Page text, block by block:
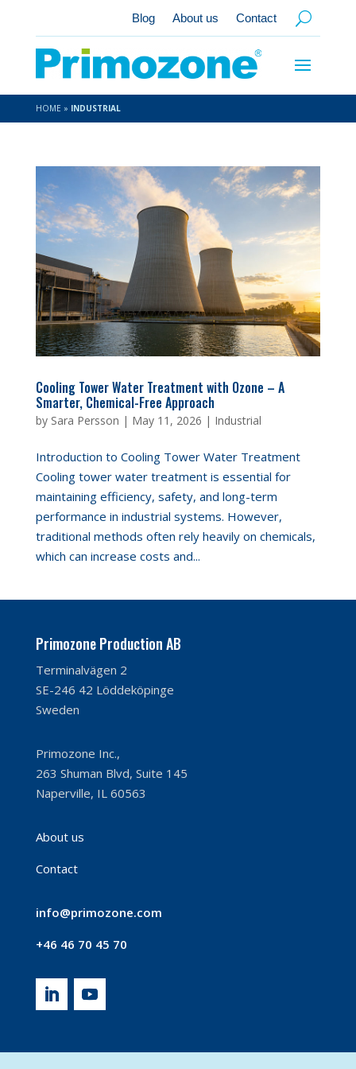
Blog About us Contact
HOME » INDUSTRIAL
Cooling Tower Water Treatment with Ozone – A
Smarter, Chemical-Free Approach
by Sara Persson | May 11, 2026 | Industrial
Introduction to Cooling Tower Water Treatment
Cooling tower water treatment is essential for
maintaining efficiency, safety, and long-term
performance in industrial systems. However,
traditional methods often rely heavily on chemicals,
which can increase costs and...
Primozone Production AB
Terminalvägen 2
SE-246 42 Löddeköpinge
Sweden
Primozone Inc.,
263 Shuman Blvd, Suite 145
Naperville, IL 60563
About us
Contact
info@primozone.com
+46 46 70 45 70